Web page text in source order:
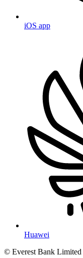
iOS app
Huawei
© Everest Bank Limited